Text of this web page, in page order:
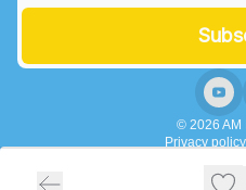
© 2026 AM
Privacy policy